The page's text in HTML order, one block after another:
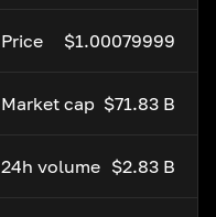
Price $1.00079999
Market cap $71.83 B
24h volume $2.83 B